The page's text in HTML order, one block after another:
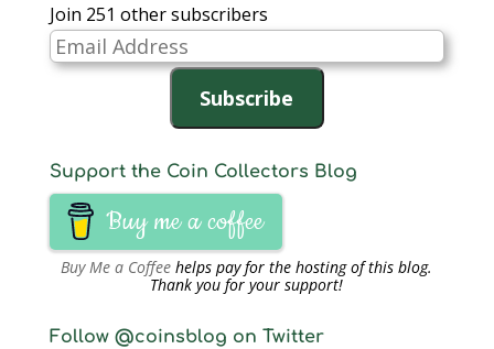
Join 251 other subscribers
Email
Address
Subscribe
Support the Coin Collectors Blog
Buy me a coffee
Buy Me a Coffee helps pay for the hosting of this blog.
Thank you for your support!
Follow @coinsblog on Twitter